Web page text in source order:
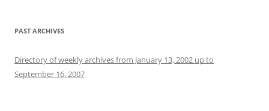
PAST ARCHIVES
Directory of weekly archives from January 13, 2002 up to
September 16, 2007